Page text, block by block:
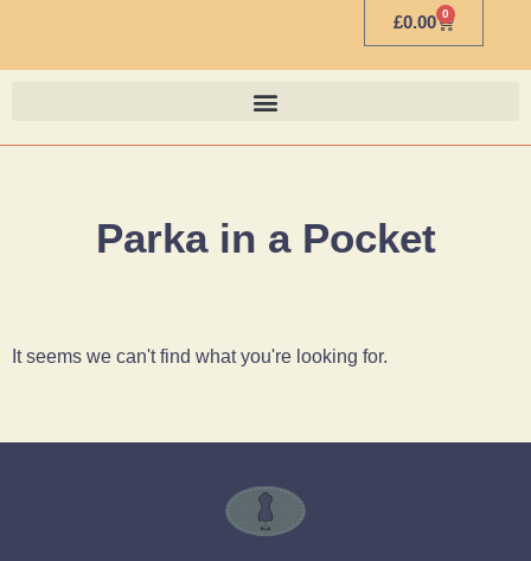
£0.00 0
Parka in a Pocket
It seems we can't find what you're looking for.